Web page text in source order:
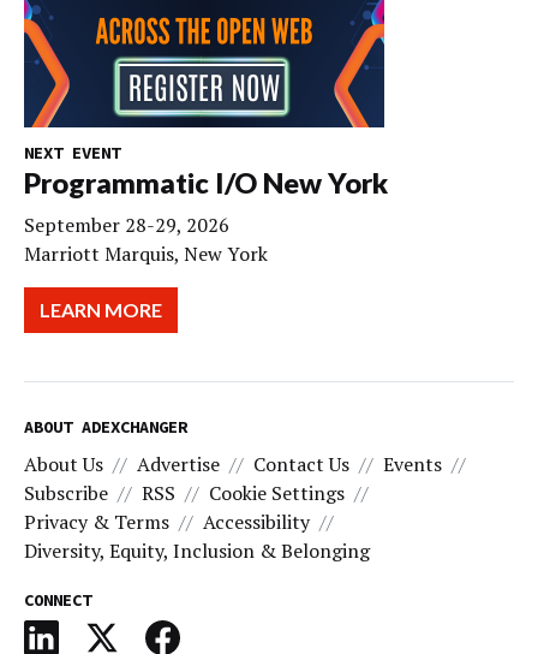
NEXT EVENT
Programmatic I/O New York
September 28-29, 2026
Marriott Marquis, New York
LEARN MORE
ABOUT ADEXCHANGER
About Us Advertise Contact Us
Events
Subscribe
RSS
Cookie Settings
Privacy & Terms
Accessibility
Diversity, Equity, Inclusion & Belonging
CONNECT